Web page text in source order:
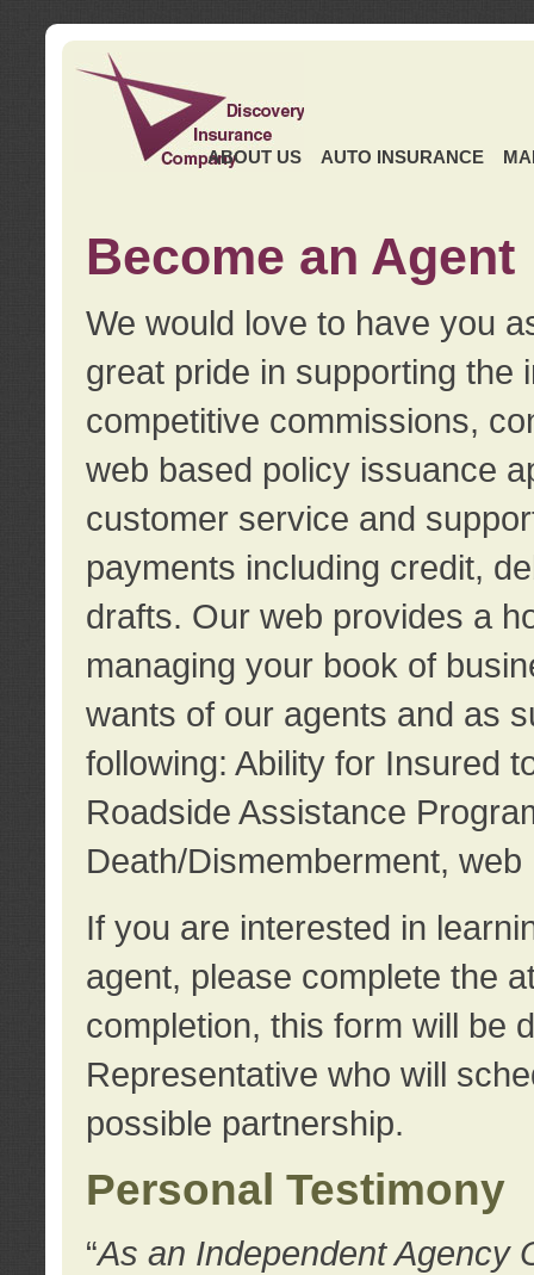
ABOUT US AUTO INSURANCE
Become an Agent
We would love to have you
great pride in supporting the
competitive commissions,
web based policy issuance
customer service and
payments including credit,
drafts. Our web provides a
managing your book of
wants of our agents and as
following: Ability for Insured
Roadside Assistance
Death/Dismemberment,
If you are interested in
agent, please complete the
completion, this form will be
Representative who will
possible partnership.
Personal Testimony
“As an Independent Agency